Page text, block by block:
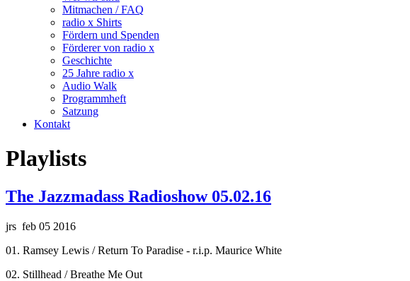
Mitmachen / FAQ
radio x Shirts
Fördern und Spenden
Förderer von radio x
Geschichte
25 Jahre radio x
Audio Walk
Programmheft
Satzung
Kontakt
Playlists
The Jazzmadass Radioshow 05.02.16
jrs feb 05 2016
01. Ramsey Lewis / Return To Paradise - r.i.p. Maurice White
02. Stillhead / Breathe Me Out